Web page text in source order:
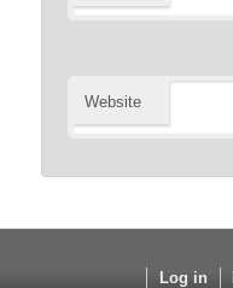
Website
Log in